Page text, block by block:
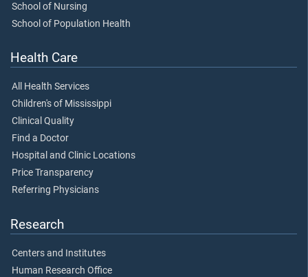
School of Nursing
School of Population Health
Health Care
All Health Services
Children's of Mississippi
Clinical Quality
Find a Doctor
Hospital and Clinic Locations
Price Transparency
Referring Physicians
Research
Centers and Institutes
Human Research Office